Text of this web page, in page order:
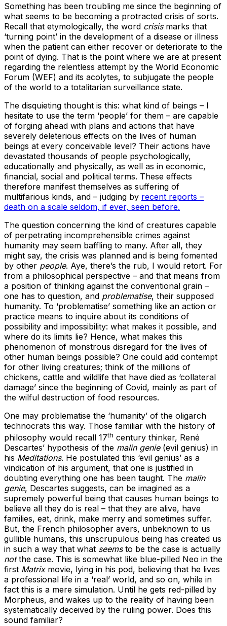
Something has been troubling me since the beginning of
what seems to be becoming a protracted crisis of sorts.
Recall that etymologically, the word crisismarks that
‘turning point’ in the development of a disease or illness
when the patient can either recover or deteriorate to the
point of dying. That is the point where we are at present
regarding the relentless attempt by the World Economic
Forum (WEF) and its acolytes, to subjugate the people
of the world to a totalitarian surveillance state.
The disquieting thought is this: what kind of beings – I
hesitate to use the term ‘people’ for them – are capable
of forging ahead with plans and actions that have
severely deleterious effects on the lives of human
beings at every conceivable level? Their actions have
devastated thousands of people psychologically,
educationally and physically, as well as in economic,
financial, social and political terms. These effects
therefore manifest themselves as suffering of
multifarious kinds, and – judging by recent reports –
death on a scale seldom, if ever, seen before.
The question concerning the kind of creatures capable
of perpetrating incomprehensible crimes against
humanity may seem baffling to many. After all, they
might say, the crisis was planned and is being fomented
by other people. Aye, there’s the rub, I would retort. For
from a philosophical perspective – and that means from
a position of thinking against the conventional grain –
one has to question, and problematise, their supposed
humanity. To ‘problematise’ something like an action or
practice means to inquire about its conditions of
possibility and impossibility: what makes it possible, and
where do its limits lie? Hence, what makes this
phenomenon of monstrous disregard for the lives of
other human beings possible? One could add contempt
for other living creatures; think of the millions of
chickens, cattle and wildlife that have died as ‘collateral
damage’ since the beginning of Covid, mainly as part of
the wilful destruction of food resources.
One may problematise the ‘humanity’ of the oligarch
technocrats this way. Those familiar with the history of
philosophy would recall 17th century thinker, René
Descartes’ hypothesis of the malin genie(evil genius) in
his Meditations. He postulated this ‘evil genius’ as a
vindication of his argument, that one is justified in
doubting everything one has been taught. The malin
genie, Descartes suggests, can be imagined as a
supremely powerful being that causes human beings to
believe all they do is real – that they are alive, have
families, eat, drink, make merry and sometimes suffer.
But, the French philosopher avers, unbeknown to us
gullible humans, this unscrupulous being has created us
in such a way that what seemsto be the case is actually
notthe case. This is somewhat like blue-pilled Neo in the
first Matrixmovie, lying in his pod, believing that he lives
a professional life in a ‘real’ world, and so on, while in
fact this is a mere simulation. Until he gets red-pilled by
Morpheus, and wakes up to the reality of having been
systematically deceived by the ruling power. Does this
sound familiar?